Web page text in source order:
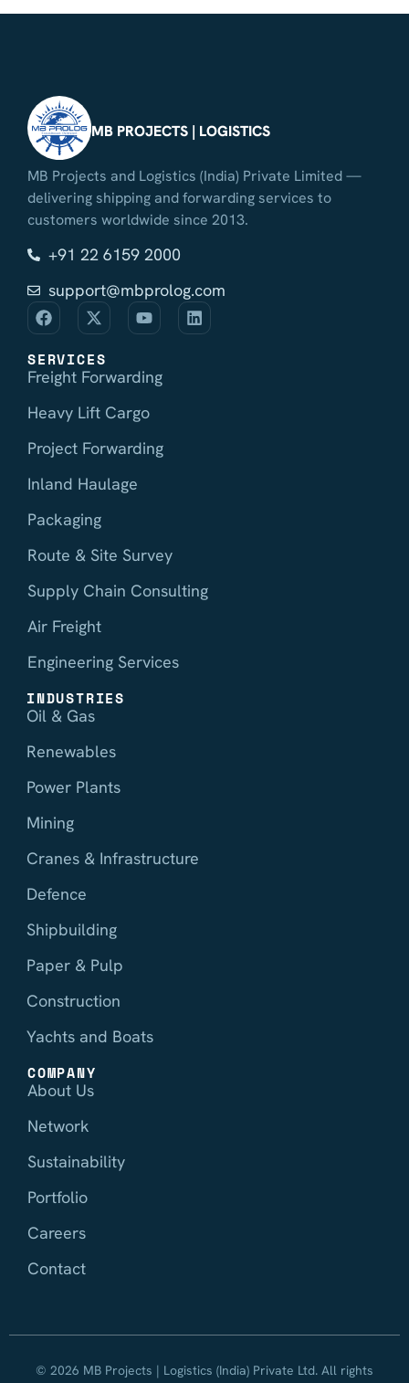
MB PROJECTS | LOGISTICS
MB Projects and Logistics (India) Private Limited —
delivering shipping and forwarding services to
customers worldwide since 2013.
+91 22 6159 2000
support@mbprolog.com
SERVICES
Freight Forwarding
Heavy Lift Cargo
Project Forwarding
Inland Haulage
Packaging
Route & Site Survey
Supply Chain Consulting
Air Freight
Engineering Services
INDUSTRIES
Oil & Gas
Renewables
Power Plants
Mining
Cranes & Infrastructure
Defence
Shipbuilding
Paper & Pulp
Construction
Yachts and Boats
COMPANY
About Us
Network
Sustainability
Portfolio
Careers
Contact
© 2026 MB Projects | Logistics (India) Private Ltd. All rights